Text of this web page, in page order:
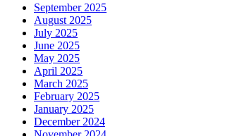
September 2025
August 2025
July 2025
June 2025
May 2025
April 2025
March 2025
February 2025
January 2025
December 2024